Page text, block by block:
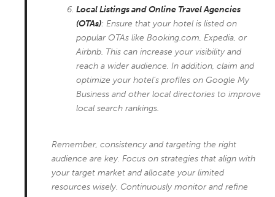
Local Listings and Online Travel Agencies
(OTAs): Ensure that your hotel is listed on
popular OTAs like Booking.com, Expedia, or
Airbnb. This can increase your visibility and
reach a wider audience. In addition, claim and
optimize your hotel’s profiles on Google My
Business and other local directories to improve
local search rankings.
Remember, consistency and targeting the right
audience are key. Focus on strategies that align with
your target market and allocate your limited
resources wisely. Continuously monitor and refine